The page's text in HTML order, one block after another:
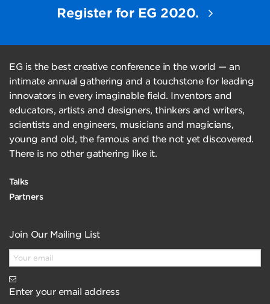
Register for EG 2020.
EG is the best creative conference in the world — an
intimate annual gathering and a touchstone for leading
innovators in every imaginable field. Inventors and
educators, artists and designers, thinkers and writers,
scientists and engineers, musicians and magicians,
young and old, the famous and the not yet discovered.
There is no other gathering like it.
Talks
Partners
Join Our Mailing List
Enter your email address